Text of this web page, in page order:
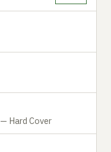
— Hard Cover